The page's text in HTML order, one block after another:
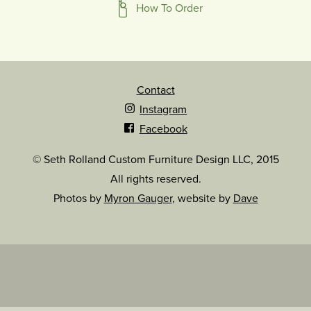
How To Order
Contact
Instagram
Facebook
© Seth Rolland Custom Furniture Design LLC, 2015
All rights reserved.
Photos by Myron Gauger, website by Dave